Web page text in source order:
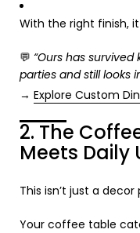
With the right finish,
💬 “Ours has survived
parties and still looks
→ Explore Custom
2. The
Meets Daily
This isn’t just a decor
Your coffee table